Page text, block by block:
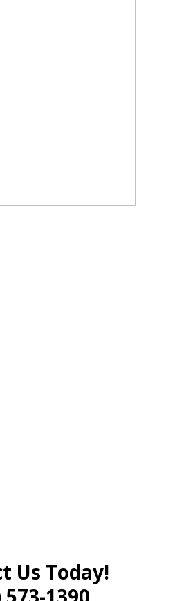
Us Today!